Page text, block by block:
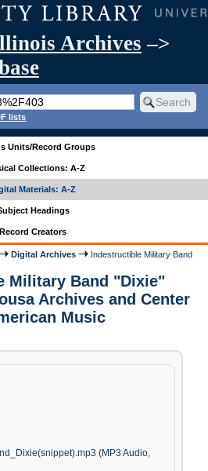
Archives –>
lists
Units/Record Groups
Collections: A-Z
Materials: A-Z
Headings
Record Creators
Digital Archives
Indestructible Military Band
Military Band "Dixie"
Archives and Center
Music
(MP3 Audio,